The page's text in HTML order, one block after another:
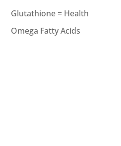
Glutathione = Health
Omega Fatty Acids